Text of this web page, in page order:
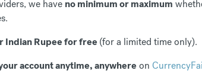
we have no minimum or maximum
Indian Rupee for free(for a limited time only).
account anytime, anywhereon